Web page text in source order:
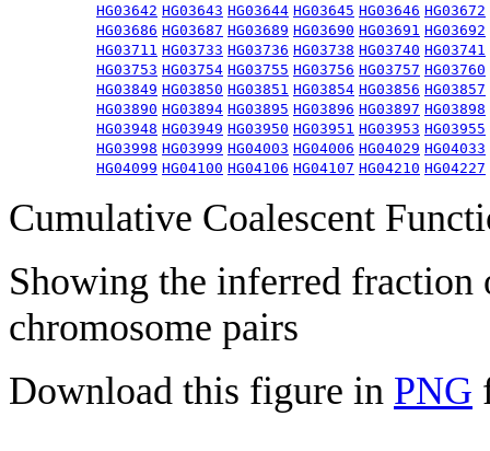
HG03642 HG03643 HG03644 HG03645 HG03646 HG03672
HG03686 HG03687 HG03689 HG03690 HG03691 HG03692
HG03711 HG03733 HG03736 HG03738 HG03740 HG03741
HG03753 HG03754 HG03755 HG03756 HG03757 HG03760
HG03849 HG03850 HG03851 HG03854 HG03856 HG03857
HG03890 HG03894 HG03895 HG03896 HG03897 HG03898
HG03948 HG03949 HG03950 HG03951 HG03953 HG03955
HG03998 HG03999 HG04003 HG04006 HG04029 HG04033
HG04099 HG04100 HG04106 HG04107 HG04210 HG04227
Cumulative Coalescent
Showing the inferred fraction
chromosome pairs
Download this figure in PNG